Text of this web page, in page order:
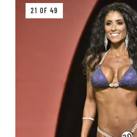
21 OF 49